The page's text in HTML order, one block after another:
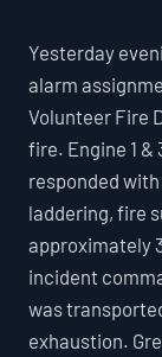
Yesterday
alarm
Volunteer Fire
fire. Engine 1 &
responded
laddering, fire
approximately
incident
was
exhaustion.